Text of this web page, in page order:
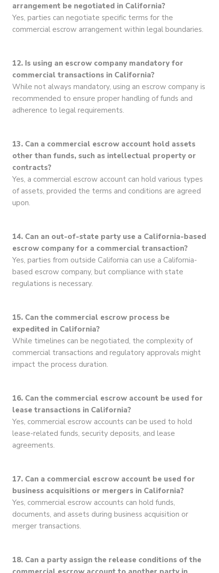
arrangement be negotiated in California?
Yes, parties can negotiate specific terms for the
commercial escrow arrangement within legal boundaries.
12. Is using an escrow company mandatory for
commercial transactions in California?
While not always mandatory, using an escrow company is
recommended to ensure proper handling of funds and
adherence to legal requirements.
13. Can a commercial escrow account hold assets
other than funds, such as intellectual property or
contracts?
Yes, a commercial escrow account can hold various types
of assets, provided the terms and conditions are agreed
upon.
14. Can an out-of-state party use a California-based
escrow company for a commercial transaction?
Yes, parties from outside California can use a California-
based escrow company, but compliance with state
regulations is necessary.
15. Can the commercial escrow process be
expedited in California?
While timelines can be negotiated, the complexity of
commercial transactions and regulatory approvals might
impact the process duration.
16. Can the commercial escrow account be used for
lease transactions in California?
Yes, commercial escrow accounts can be used to hold
lease-related funds, security deposits, and lease
agreements.
17. Can a commercial escrow account be used for
business acquisitions or mergers in California?
Yes, commercial escrow accounts can hold funds,
documents, and assets during business acquisition or
merger transactions.
18. Can a party assign the release conditions of the